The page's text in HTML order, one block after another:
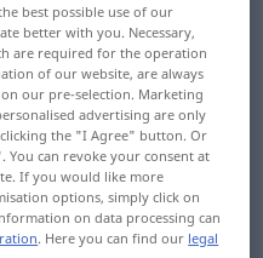
translation)
cattivo
semplice
best possible use of our
better with you. Necessary,
are required for the operation
of our website, are always
our pre-selection. Marketing
advertising are only
the "I Agree" button. Or
can revoke your consent at
If you would like more
options, simply click on
on data processing can
. Here you can find our legal